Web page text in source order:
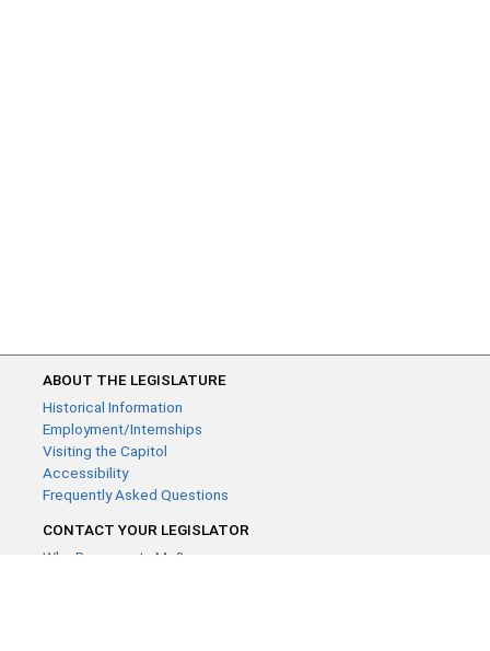
ABOUT THE LEGISLATURE
Historical Information
Employment/Internships
Visiting the Capitol
Accessibility
Frequently Asked Questions
CONTACT YOUR LEGISLATOR
Who Represents Me?